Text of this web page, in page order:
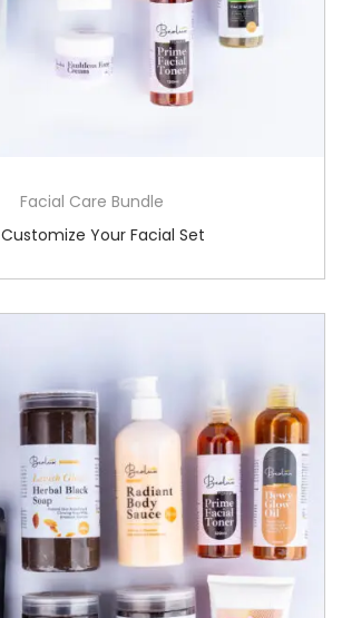
Facial Care Bundle
Customize Your Facial Set